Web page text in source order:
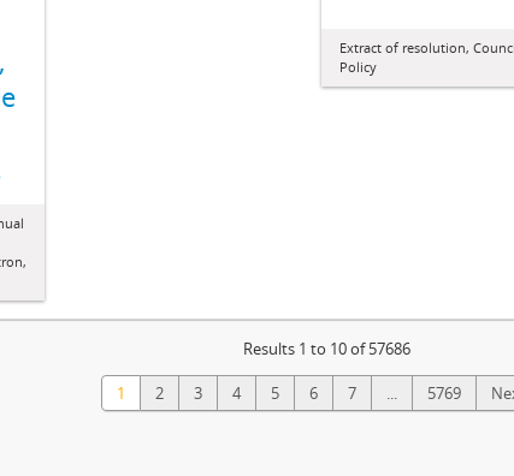
Extract of resolution,
Policy
Results 1 to 10 of 57686
1 2 3 4 5 6 7 ... 5769